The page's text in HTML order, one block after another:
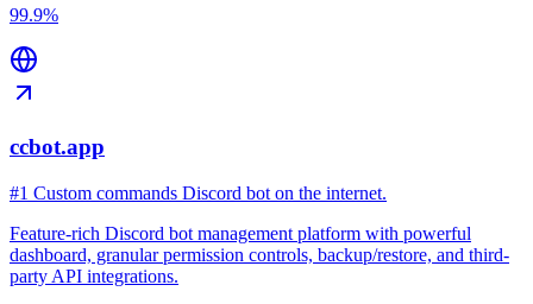
99.9%
ccbot.app
#1 Custom commands Discord bot on the internet.
Feature-rich Discord bot management platform with powerful
dashboard, granular permission controls, backup/restore, and third-
party API integrations.